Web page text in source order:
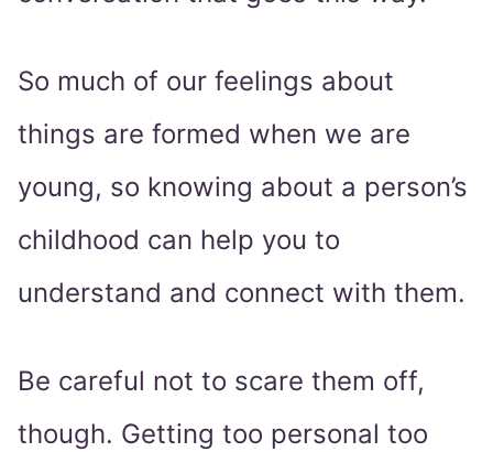
So much of our feelings about
things are formed when we are
young, so knowing about a person’s
childhood can help you to
understand and connect with them.
Be careful not to scare them off,
though. Getting too personal too